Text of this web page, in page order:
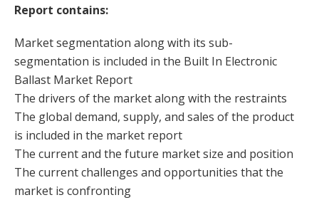
Report contains:
Market segmentation along with its sub-
segmentation is included in the Built In Electronic
Ballast Market Report
The drivers of the market along with the restraints
The global demand, supply, and sales of the product
is included in the market report
The current and the future market size and position
The current challenges and opportunities that the
market is confronting